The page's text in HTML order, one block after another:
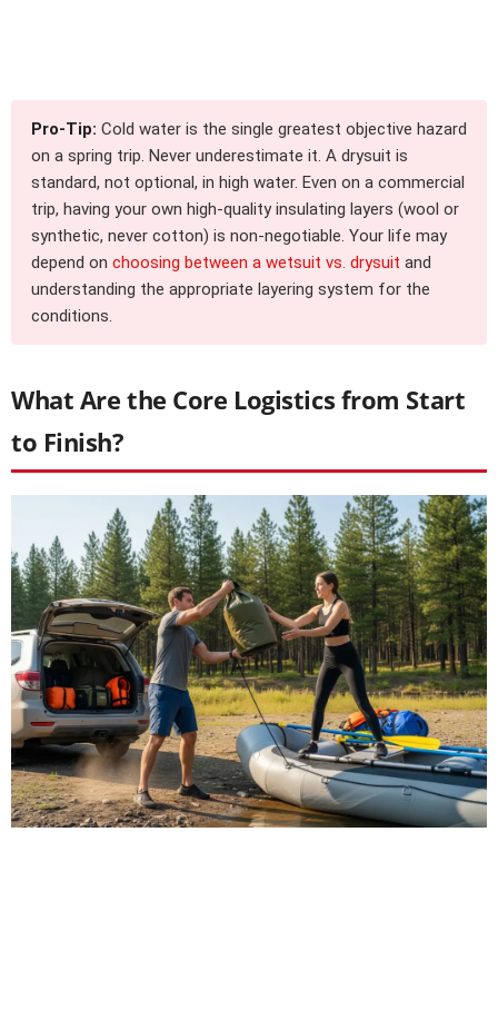
Pro-Tip: Cold water is the single greatest objective hazard
on a spring trip. Never underestimate it. A drysuit is
standard, not optional, in high water. Even on a commercial
trip, having your own high-quality insulating layers (wool or
synthetic, never cotton) is non-negotiable. Your life may
depend on choosing between a wetsuit vs. drysuit and
understanding the appropriate layering system for the
conditions.
What Are the Core Logistics from Start
to Finish?